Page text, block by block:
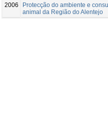
2006
Protecção do ambiente e
animal da Região do Alentejo